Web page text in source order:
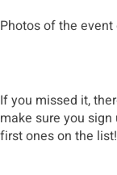
Photos of the
If you missed it,
make sure you
first ones on the list!